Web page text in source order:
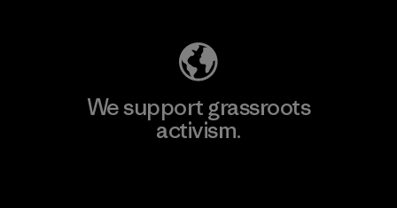
We support grassroots
activism.